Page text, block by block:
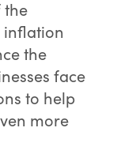
the
inflation
the
face
to help
more